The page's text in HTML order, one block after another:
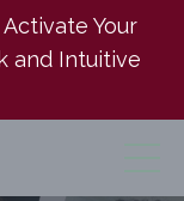
Your
and Intuitive